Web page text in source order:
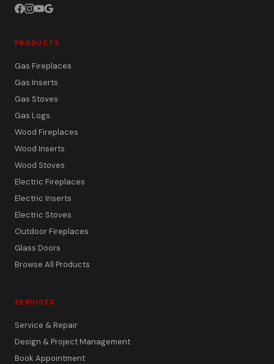
PRODUCTS
Gas Fireplaces
Gas Inserts
Gas Stoves
Gas Logs
Wood Fireplaces
Wood Inserts
Wood Stoves
Electric Fireplaces
Electric Inserts
Electric Stoves
Outdoor Fireplaces
Glass Doors
Browse All Products
SERVICES
Service & Repair
Design & Project Management
Book Appointment